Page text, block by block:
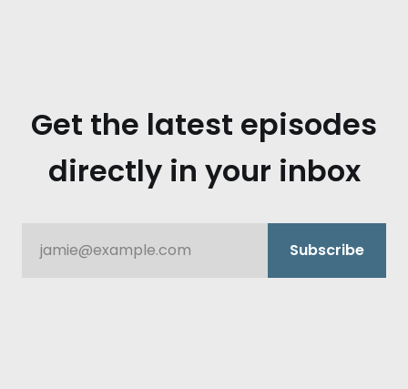
Get the latest episodes
directly in your inbox
jamie@example.com Subscribe